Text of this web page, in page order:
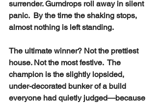
surrender. Gumdrops roll away in silent
panic.  By the time the shaking stops,
almost nothing is left standing.
The ultimate winner? Not the prettiest
house. Not the most festive.  The
champion is the slightly lopsided,
under-decorated bunker of a build
everyone had quietly judged—because